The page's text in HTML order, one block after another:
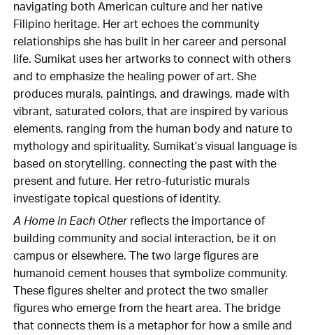
navigating both American culture and her native
Filipino heritage. Her art echoes the community
relationships she has built in her career and personal
life. Sumikat uses her artworks to connect with others
and to emphasize the healing power of art. She
produces murals, paintings, and drawings, made with
vibrant, saturated colors, that are inspired by various
elements, ranging from the human body and nature to
mythology and spirituality. Sumikat’s visual language is
based on storytelling, connecting the past with the
present and future. Her retro-futuristic murals
investigate topical questions of identity.
A Home in Each Other reflects the importance of
building community and social interaction, be it on
campus or elsewhere. The two large figures are
humanoid cement houses that symbolize community.
These figures shelter and protect the two smaller
figures who emerge from the heart area. The bridge
that connects them is a metaphor for how a smile and